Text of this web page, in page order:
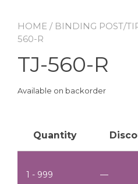
HOME / BINDING POST/
560-R
TJ-560-R
Available on backorder
Quantity
1 - 999 —